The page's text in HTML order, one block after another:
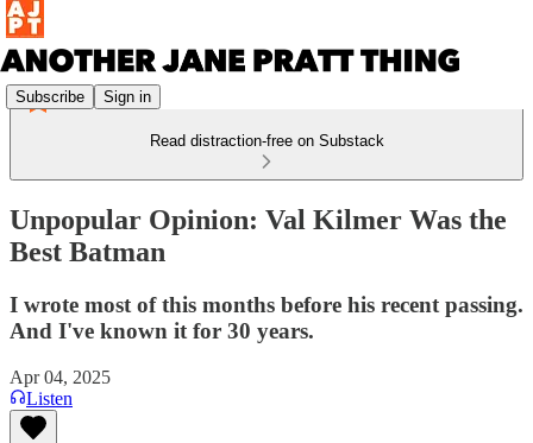
Subscribe Sign in
Read distraction-free on Substack
Unpopular Opinion: Val Kilmer Was the
Best Batman
I wrote most of this months before his recent passing.
And I've known it for 30 years.
Apr 04, 2025
Listen